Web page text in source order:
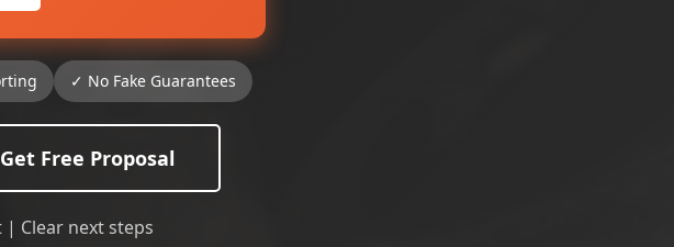
✓ No Fake Guarantees
Get Free Proposal
Clear next steps